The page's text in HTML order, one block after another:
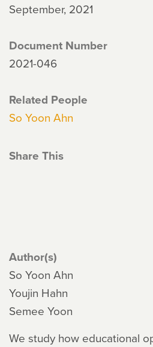
September, 2021
Document Number
2021-046
Related People
So Yoon Ahn
Share This
Author(s)
So Yoon Ahn
Youjin Hahn
Semee Yoon
We study how educational